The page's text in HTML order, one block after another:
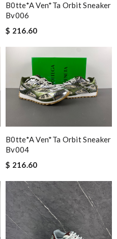
B0tte*a Ven*ta Orbit Sneaker
Bv006
$ 216.60
B0tte*a Ven*ta Orbit Sneaker
Bv004
$ 216.60